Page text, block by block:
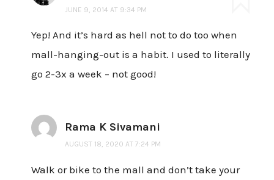
JUNE 9, 2014 AT 9:34 PM
Yep! And it’s hard as hell not to do too when
mall-hanging-out is a habit. I used to literally
go 2-3x a week – not good!
Rama K Sivamani
AUGUST 18, 2020 AT 7:24 PM
Walk or bike to the mall and don’t take your